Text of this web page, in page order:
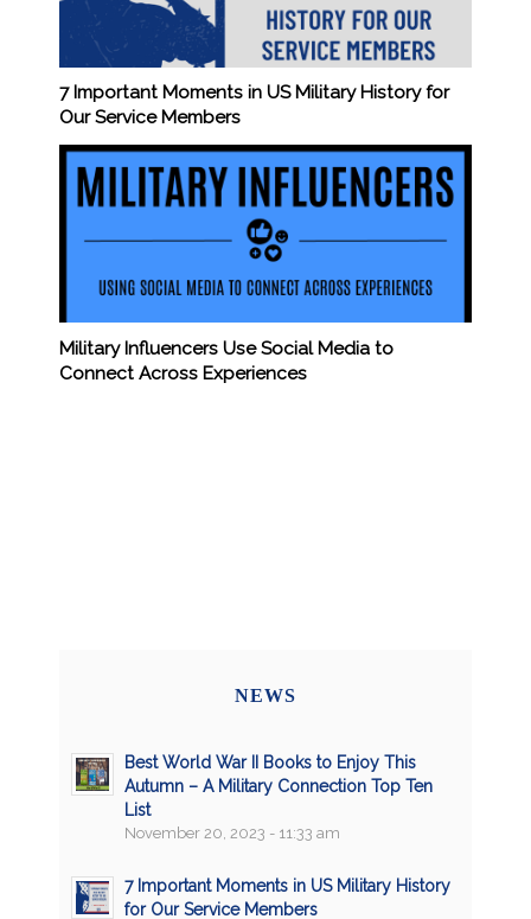
7 Important Moments in US Military History for
Our Service Members
Military Influencers Use Social Media to
Connect Across Experiences
NEWS
Best World War II Books to Enjoy This
Autumn – A Military Connection Top Ten
List
November 20, 2023 - 11:33 am
7 Important Moments in US Military History
for Our Service Members